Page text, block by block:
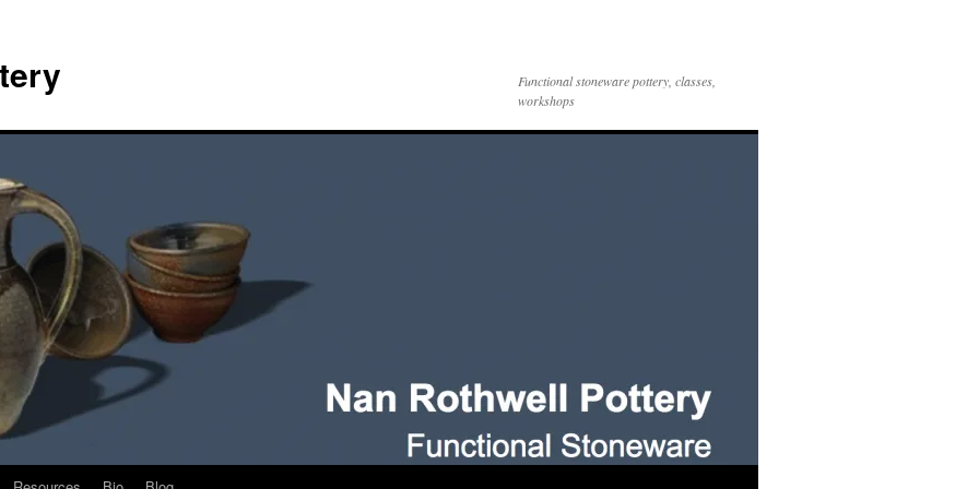
Functional stoneware pottery, classes,
workshops